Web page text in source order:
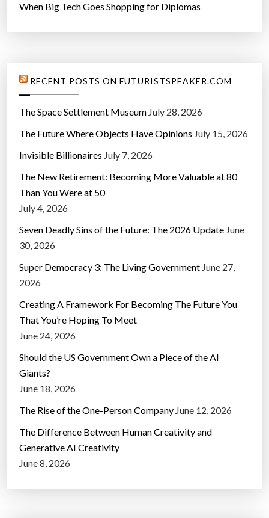
When Big Tech Goes Shopping for Diplomas
RECENT POSTS ON FUTURISTSPEAKER.COM
The Space Settlement Museum July 28, 2026
The Future Where Objects Have Opinions July 15, 2026
Invisible Billionaires July 7, 2026
The New Retirement: Becoming More Valuable at 80
Than You Were at 50
July 4, 2026
Seven Deadly Sins of the Future: The 2026 Update June
30, 2026
Super Democracy 3: The Living Government June 27,
2026
Creating A Framework For Becoming The Future You
That You’re Hoping To Meet
June 24, 2026
Should the US Government Own a Piece of the AI
Giants?
June 18, 2026
The Rise of the One-Person Company June 12, 2026
The Difference Between Human Creativity and
Generative AI Creativity
June 8, 2026